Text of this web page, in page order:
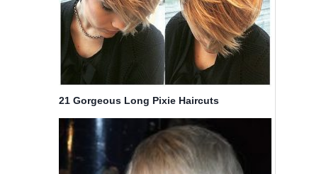
21 Gorgeous Long Pixie Haircuts